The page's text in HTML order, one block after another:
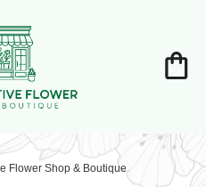
Flower Shop & Boutique